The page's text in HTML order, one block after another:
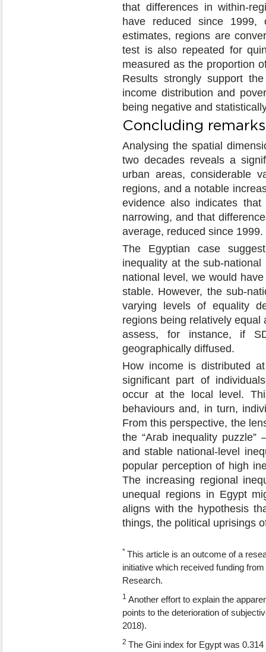
that differences in within-
have reduced since 1999,
estimates, regions are
test is also repeated for
measured as the proportion
Results strongly support
income distribution and
being negative and
Concluding remarks
Analysing the spatial
two decades reveals a
urban areas, considerable
regions, and a notable
evidence also indicates
narrowing, and that
average, reduced since 1999.
The Egyptian case
inequality at the sub-
national level, we would
stable. However, the sub-
varying levels of equality
regions being relatively
assess, for instance, if
geographically diffused.
How income is distributed
significant part of
occur at the local level.
behaviours and, in turn,
From this perspective, the
the “Arab inequality
and stable national-level
popular perception of high
The increasing regional
unequal regions in Egypt
aligns with the hypothesis
things, the political uprisings
* This article is an outcome of a
initiative which received funding
Research.
1 Another effort to explain the
points to the deterioration of
2018).
2 The Gini index for Egypt was